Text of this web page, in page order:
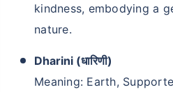
kindness, embodying a
nature.
Dharini (धारिणी)
Meaning: Earth,